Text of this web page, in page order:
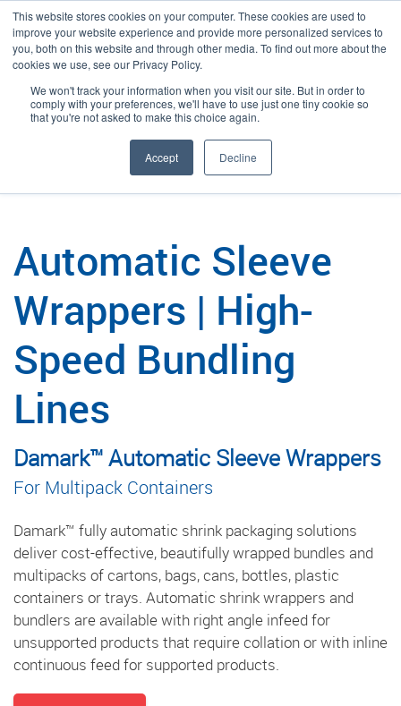
This website stores cookies on your computer. These cookies are used to
improve your website experience and provide more personalized services to
you, both on this website and through other media. To find out more about the
cookies we use, see our Privacy Policy.
We won't track your information when you visit our site. But in order to
comply with your preferences, we'll have to use just one tiny cookie so
that you're not asked to make this choice again.
Accept Decline
Search
Language: English
Plexpack /Packaging/Automatic Sleeve Wrappers & Bundlers
Automatic Sleeve
Wrappers | High-
Speed Bundling
Lines
Damark™ Automatic Sleeve Wrappers
For Multipack Containers
Damark™ fully automatic shrink packaging solutions
deliver cost-effective, beautifully wrapped bundles and
multipacks of cartons, bags, cans, bottles, plastic
containers or trays. Automatic shrink wrappers and
bundlers are available with right angle infeed for
unsupported products that require collation or with inline
continuous feed for supported products.